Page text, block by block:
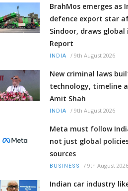
BrahMos emerges as
defence export star
Sindoor, draws
Report
INDIA / 9th August 2026
New criminal laws
technology, timeline
Amit Shah
INDIA / 9th August 2026
Meta must follow
not just global
sources
BUSINESS / 9th August 2026
Indian car industry